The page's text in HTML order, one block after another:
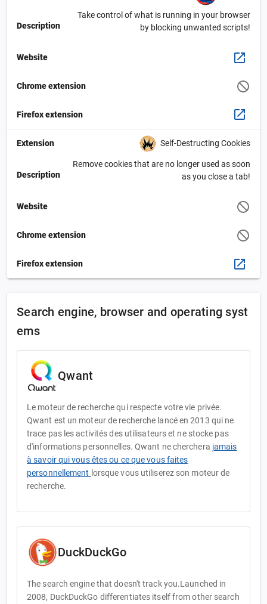
Description
Take control of what is running in your browser
by blocking unwanted scripts!
Website
Chrome extension
Firefox extension
Extension Self-Destructing Cookies
Description
Remove cookies that are no longer used as soon
as you close a tab!
Website
Chrome extension
Firefox extension
Search engine, browser and operating syst
ems
Qwant
Le moteur de recherche qui respecte votre vie privée.
Qwant est un moteur de recherche lancé en 2013 qui ne
trace pas les activités des utilisateurs et ne stocke pas
d'informations personnelles. Qwant ne cherchera jamais
à savoir qui vous êtes ou ce que vous faites
personnellement lorsque vous utiliserez son moteur de
recherche.
DuckDuckGo
The search engine that doesn't track you.Launched in
2008, DuckDuckGo differentiates itself from other search